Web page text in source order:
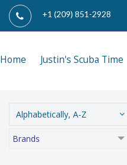
+1 (209) 851-2928
Home Justin's Scuba Time
Alphabetically, A-Z
Brands